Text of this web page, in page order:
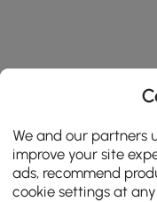
We and our partners
improve your site
ads, recommend
cookie settings at